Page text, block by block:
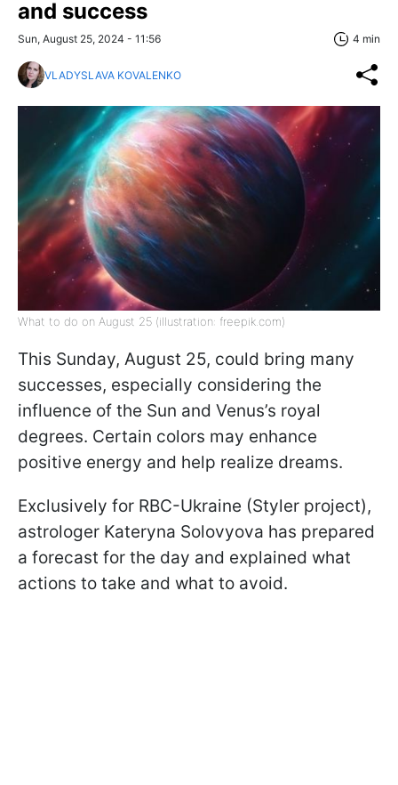
and success
Sun, August 25, 2024 - 11:56 4 min
VLADYSLAVA KOVALENKO
What to do on August 25 (illustration: freepik.com)
This Sunday, August 25, could bring many
successes, especially considering the
influence of the Sun and Venus’s royal
degrees. Certain colors may enhance
positive energy and help realize dreams.
Exclusively for RBC-Ukraine (Styler project),
astrologer Kateryna Solovyova has prepared
a forecast for the day and explained what
actions to take and what to avoid.